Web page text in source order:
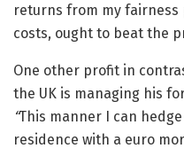
returns from my
costs, ought to beat the
One other profit in
the UK is managing his
“This manner I can
residence with a euro